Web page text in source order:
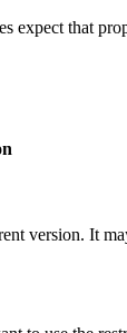
expect that
version. It